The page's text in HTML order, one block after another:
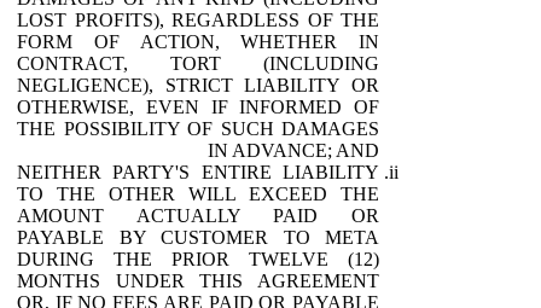
LOST PROFITS), REGARDLESS OF THE
FORM OF ACTION, WHETHER IN
CONTRACT, TORT (INCLUDING
NEGLIGENCE), STRICT LIABILITY OR
OTHERWISE, EVEN IF INFORMED OF
THE POSSIBILITY OF SUCH DAMAGES
IN ADVANCE; AND
NEITHER PARTY'S ENTIRE LIABILITY
TO THE OTHER WILL EXCEED THE
AMOUNT ACTUALLY PAID OR
PAYABLE BY CUSTOMER TO META
DURING THE PRIOR TWELVE (12)
MONTHS UNDER THIS AGREEMENT
OR, IF NO FEES ARE PAID OR PAYABLE